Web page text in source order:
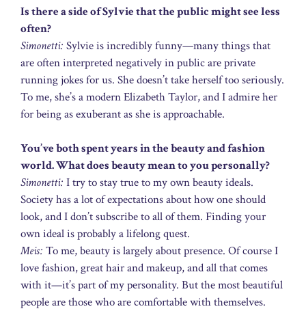
Is there a side of Sylvie that the public might see less
often?
Simonetti: Sylvie is incredibly funny—many things that
are often interpreted negatively in public are private
running jokes for us. She doesn’t take herself too seriously.
To me, she’s a modern Elizabeth Taylor, and I admire her
for being as exuberant as she is approachable.
You’ve both spent years in the beauty and fashion
world. What does beauty mean to you personally?
Simonetti: I try to stay true to my own beauty ideals.
Society has a lot of expectations about how one should
look, and I don’t subscribe to all of them. Finding your
own ideal is probably a lifelong quest.
Meis: To me, beauty is largely about presence. Of course I
love fashion, great hair and makeup, and all that comes
with it—it’s part of my personality. But the most beautiful
people are those who are comfortable with themselves.